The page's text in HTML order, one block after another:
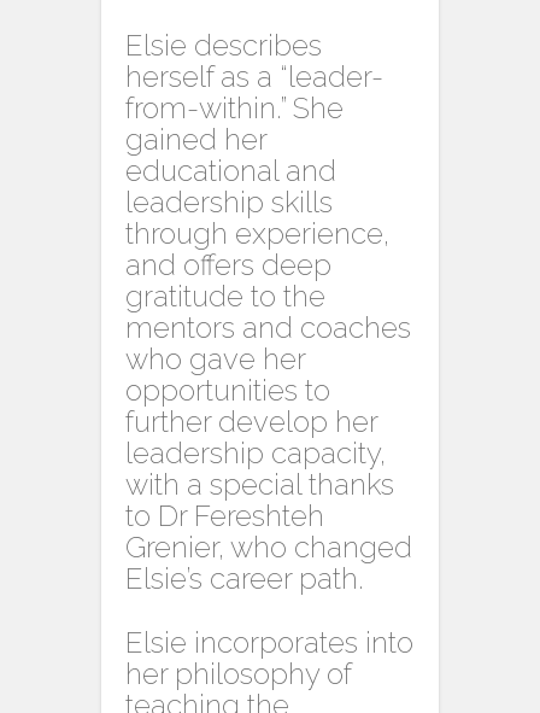
Elsie describes
herself as a “leader-
from-within.” She
gained her
educational and
leadership skills
through experience,
and offers deep
gratitude to the
mentors and coaches
who gave her
opportunities to
further develop her
leadership capacity,
with a special thanks
to Dr Fereshteh
Grenier, who changed
Elsie’s career path.
Elsie incorporates into
her philosophy of
teaching the